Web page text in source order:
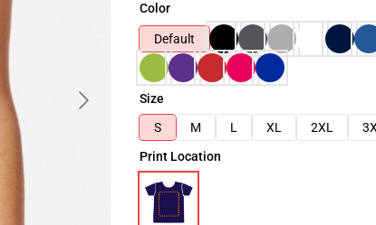
Color
Default
Size
S
M L XL 2XL
Print Location